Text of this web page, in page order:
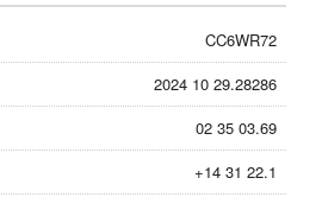
CC6WR72
2024 10 29.28286
02 35 03.69
+14 31 22.1